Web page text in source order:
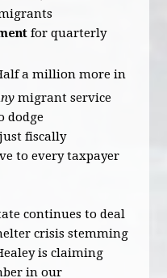
for quarterly
a million more in
migrant service
dodge
fiscally
to every taxpayer
continues to deal
crisis stemming
is claiming
in our